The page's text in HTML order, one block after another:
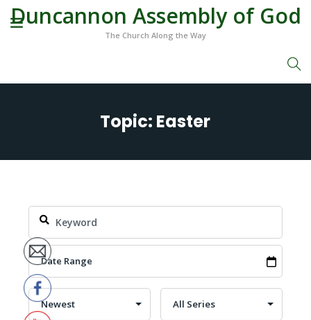
Duncannon Assembly of God
The Church Along the Way
Topic: Easter